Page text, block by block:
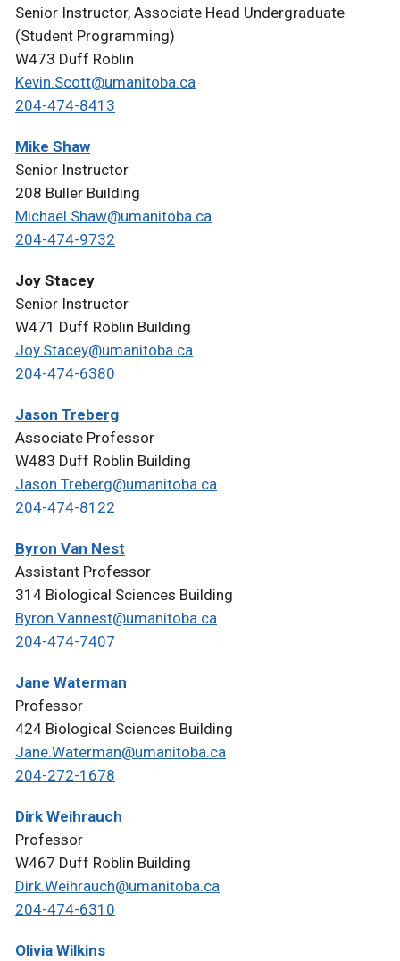
Senior Instructor, Associate Head Undergraduate
(Student Programming)
W473 Duff Roblin
Kevin.Scott@umanitoba.ca
204-474-8413
Mike Shaw
Senior Instructor
208 Buller Building
Michael.Shaw@umanitoba.ca
204-474-9732
Joy Stacey
Senior Instructor
W471 Duff Roblin Building
Joy.Stacey@umanitoba.ca
204-474-6380
Jason Treberg
Associate Professor
W483 Duff Roblin Building
Jason.Treberg@umanitoba.ca
204-474-8122
Byron Van Nest
Assistant Professor
314 Biological Sciences Building
Byron.Vannest@umanitoba.ca
204-474-7407
Jane Waterman
Professor
424 Biological Sciences Building
Jane.Waterman@umanitoba.ca
204-272-1678
Dirk Weihrauch
Professor
W467 Duff Roblin Building
Dirk.Weihrauch@umanitoba.ca
204-474-6310
Olivia Wilkins